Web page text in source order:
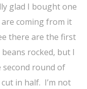
glad I bought one
coming from it
there are the first
rocked, but I
round of
in half. I’m not